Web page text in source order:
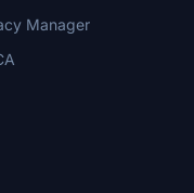
Manager